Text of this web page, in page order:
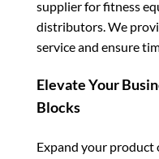
supplier for fitness
distributors. We
service and ensure
Elevate Your
Blocks
Expand your product